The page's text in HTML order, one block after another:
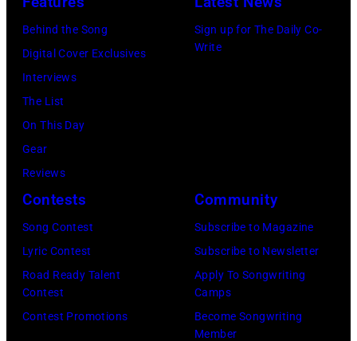
perform
1980.
(Photo
by
Lester
Cohen/Getty
concert
at
venue
is
now
known
the
Behind the Song
Digital Cover Exclusives
Interviews
The List
On This Day
Gear
Reviews
Sign up for The Daily Co-
Write
Contests
Song Contest
Lyric Contest
Road Ready Talent
Contest
Contest Promotions
Community
Subscribe to Magazine
Subscribe to Newsletter
Apply To Songwriting
Camps
Become Songwriting
Member